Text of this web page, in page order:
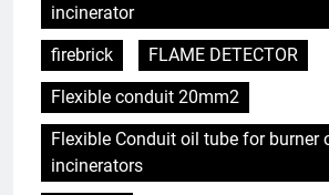
incinerator
firebrick
FLAME DETECTOR
Flexible conduit 20mm2
Flexible Conduit oil tube for burner
incinerators